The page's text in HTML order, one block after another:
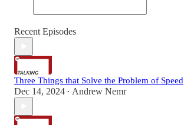
Recent Episodes
Three Things that Solve the Problem of Speed
Dec 14, 2024 • Andrew Nemr